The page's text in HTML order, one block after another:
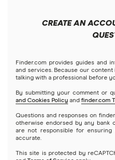
Kachinga
Chase First Banking
View more
CREATE AN
Finder.com provides guides and
and services. Because our
talking with a professional before
By submitting your comment or
and Cookies Policy and finder.com
Questions and responses on
otherwise endorsed by any bank
are not responsible for
accurate.
This site is protected by